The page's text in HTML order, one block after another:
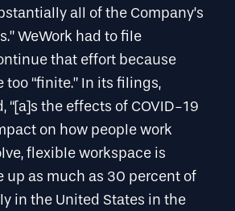
all of the Company’s
WeWork had to file
that effort because
too “finite.” In its filings,
“[a]s the effects of COVID-19
on how people work
flexible workspace is
up as much as 30 percent of
in the United States in the